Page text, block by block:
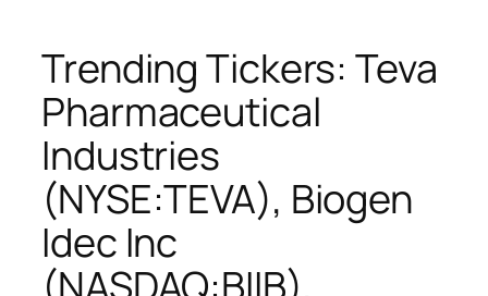
Trending Tickers: Teva
Pharmaceutical
Industries
(NYSE:TEVA), Biogen
Idec Inc